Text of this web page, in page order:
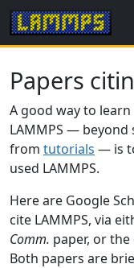
Papers
A good way to
LAMMPS — beyond
from tutorials — is
used LAMMPS.
Here are Google
cite LAMMPS, via
Comm. paper, or
Both papers are